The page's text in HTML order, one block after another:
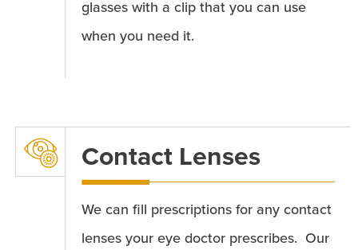
glasses with a clip that you can use
when you need it.
Contact Lenses
We can fill prescriptions for any contact
lenses your eye doctor prescribes. Our